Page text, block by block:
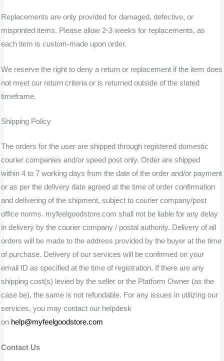
Replacements are only provided for damaged, defective, or
misprinted items. Please allow 2-3 weeks for replacements, as
each item is custom-made upon order.
We reserve the right to deny a return or replacement if the item does
not meet our return criteria or is returned outside of the stated
timeframe.
Shipping Policy
The orders for the user are shipped through registered domestic
courier companies and/or speed post only. Order are shipped
within 4 to 7 working days from the date of the order and/or payment
or as per the delivery date agreed at the time of order confirmation
and delivering of the shipment, subject to courier company/post
office norms. myfeelgoodstore.com shall not be liable for any delay
in delivery by the courier company / postal authority. Delivery of all
orders will be made to the address provided by the buyer at the time
of purchase. Delivery of our services will be confirmed on your
email ID as specified at the time of registration. If there are any
shipping cost(s) levied by the seller or the Platform Owner (as the
case be), the same is not refundable. For any issues in utilizing our
services, you may contact our helpdesk
on help@myfeelgoodstore.com
Contact Us